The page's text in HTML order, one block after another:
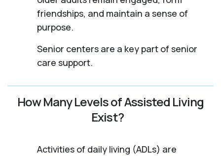
friendships, and maintain a sense of
purpose.
Senior centers are a key part of senior
care support.
How Many Levels of Assisted Living
Exist?
Activities of daily living (ADLs) are